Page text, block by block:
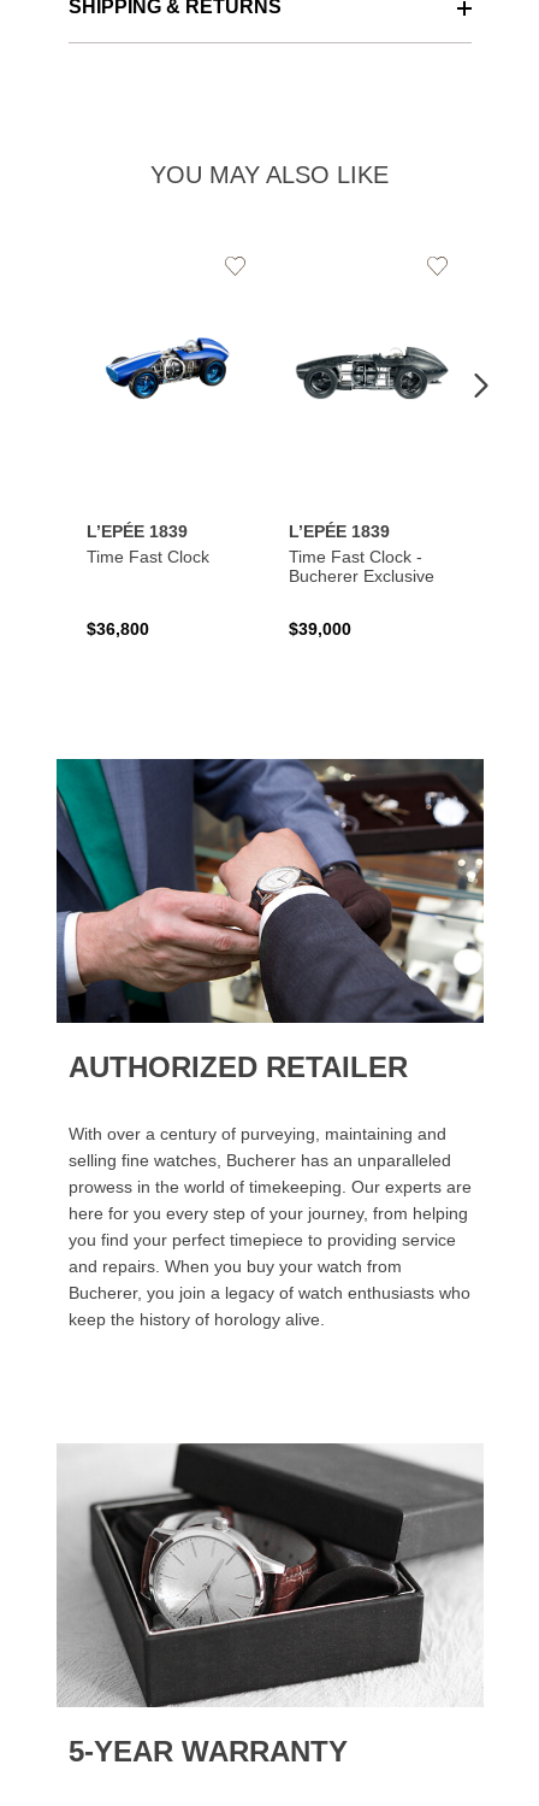
SHIPPING & RETURNS
YOU MAY ALSO LIKE
L’EPÉE 1839
Time Fast Clock
$36,800
Add
L’EPÉE 1839
Time Fast Clock -
Bucherer Exclusive
$39,000
Add
AUTHORIZED RETAILER
With over a century of purveying, maintaining and
selling fine watches, Bucherer has an unparalleled
prowess in the world of timekeeping. Our experts are
here for you every step of your journey, from helping
you find your perfect timepiece to providing service
and repairs. When you buy your watch from
Bucherer, you join a legacy of watch enthusiasts who
keep the history of horology alive.
5-YEAR WARRANTY